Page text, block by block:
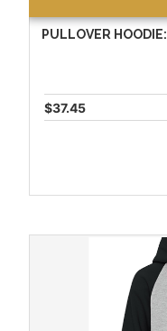
PULLOVER HOODIE:
$37.45